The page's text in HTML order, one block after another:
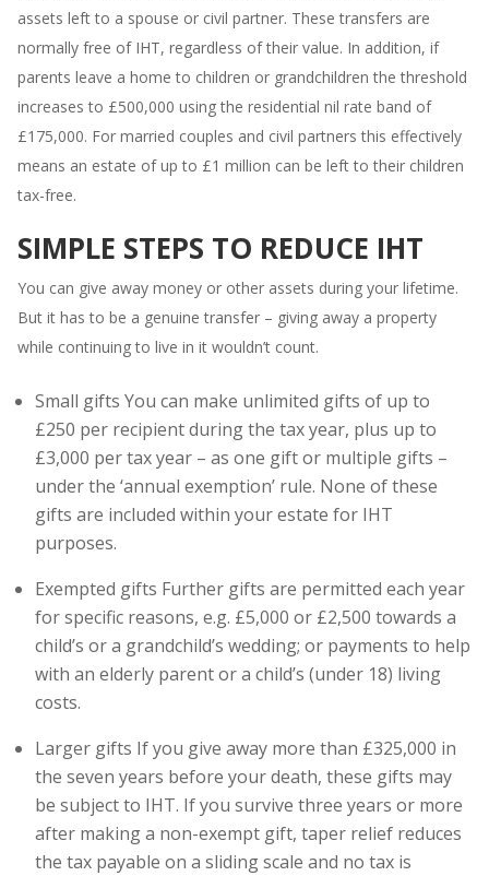
assets left to a spouse or civil partner. These transfers are
normally free of IHT, regardless of their value. In addition, if
parents leave a home to children or grandchildren the threshold
increases to £500,000 using the residential nil rate band of
£175,000. For married couples and civil partners this effectively
means an estate of up to £1 million can be left to their children
tax-free.
SIMPLE STEPS TO REDUCE IHT
You can give away money or other assets during your lifetime.
But it has to be a genuine transfer – giving away a property
while continuing to live in it wouldn’t count.
Small gifts You can make unlimited gifts of up to
£250 per recipient during the tax year, plus up to
£3,000 per tax year – as one gift or multiple gifts –
under the ‘annual exemption’ rule. None of these
gifts are included within your estate for IHT
purposes.
Exempted gifts Further gifts are permitted each year
for specific reasons, e.g. £5,000 or £2,500 towards a
child’s or a grandchild’s wedding; or payments to help
with an elderly parent or a child’s (under 18) living
costs.
Larger gifts If you give away more than £325,000 in
the seven years before your death, these gifts may
be subject to IHT. If you survive three years or more
after making a non-exempt gift, taper relief reduces
the tax payable on a sliding scale and no tax is